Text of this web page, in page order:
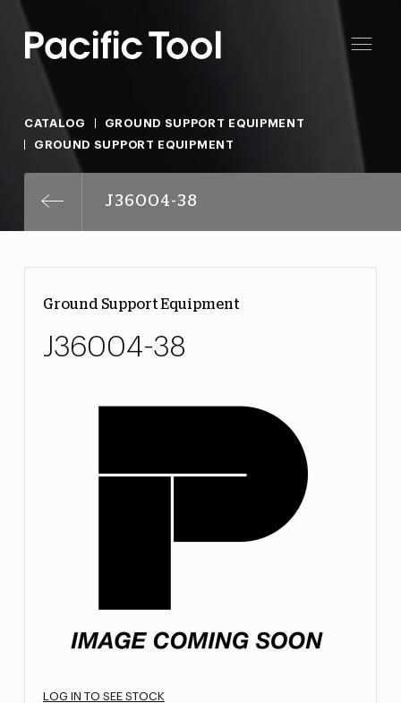
CATALOG
GROUND SUPPORT EQUIPMENT
GROUND SUPPORT EQUIPMENT
J36004-38
Ground Support Equipment
J36004-38
LOG IN TO SEE STOCK